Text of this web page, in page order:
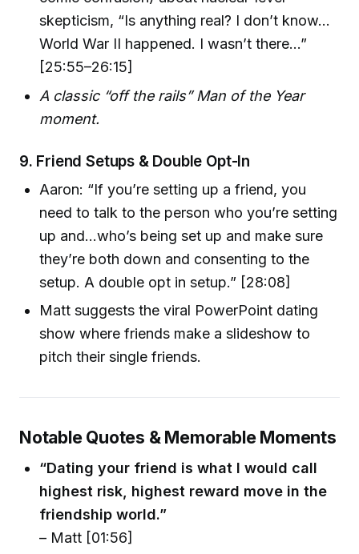
skepticism, “Is anything real? I don’t know…
World War II happened. I wasn’t there…”
[25:55–26:15]
A classic “off the rails” Man of the Year
moment.
9. Friend Setups & Double Opt-In
Aaron: “If you’re setting up a friend, you
need to talk to the person who you’re setting
up and…who’s being set up and make sure
they’re both down and consenting to the
setup. A double opt in setup.” [28:08]
Matt suggests the viral PowerPoint dating
show where friends make a slideshow to
pitch their single friends.
Notable Quotes & Memorable Moments
“Dating your friend is what I would call
highest risk, highest reward move in the
friendship world.”
– Matt [01:56]